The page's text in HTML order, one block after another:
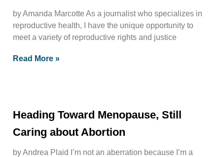
by Amanda Marcotte As a journalist who specializes in
reproductive health, I have the unique opportunity to
meet a variety of reproductive rights and justice
Read More »
Heading Toward Menopause, Still
Caring about Abortion
by Andrea Plaid I’m not an aberration because I’m a